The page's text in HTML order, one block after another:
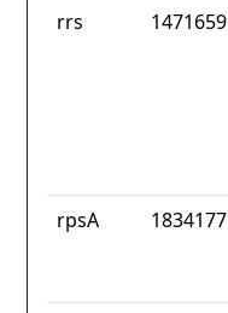
rrs 1471659
rpsA 1834177